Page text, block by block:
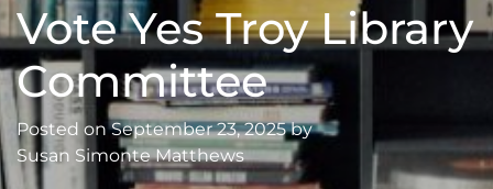
Vote Yes Troy Library
Committee
Posted onSeptember 23, 2025by
Susan Simonte Matthews